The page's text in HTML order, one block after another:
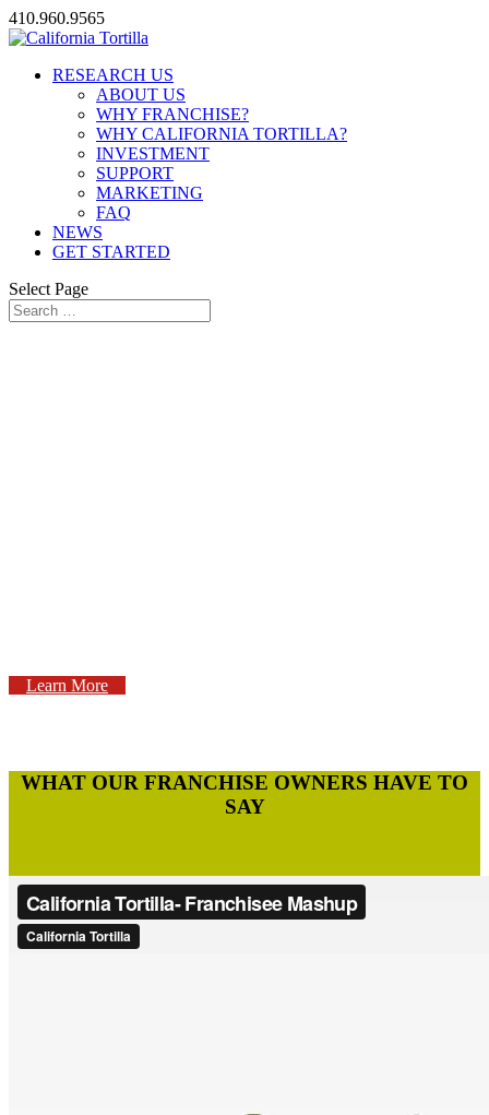
410.960.9565
RESEARCH US
ABOUT US
WHY FRANCHISE?
WHY CALIFORNIA TORTILLA?
INVESTMENT
SUPPORT
MARKETING
FAQ
NEWS
GET STARTED
Select Page
Learn More
WHAT OUR FRANCHISE OWNERS HAVE TO
SAY